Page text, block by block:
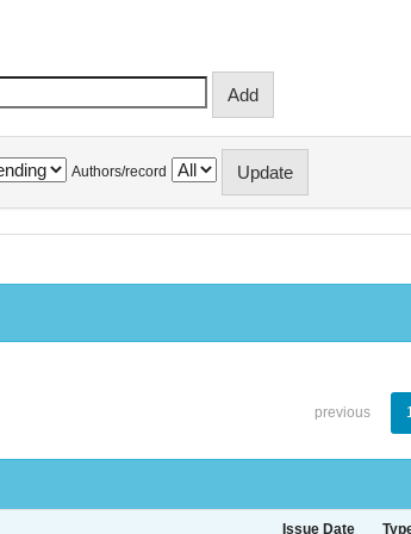
Authors/record
previous
Issue Date